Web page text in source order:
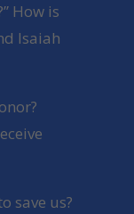
How is
Isaiah
save us?